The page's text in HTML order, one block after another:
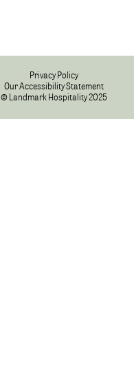
Privacy Policy
Our Accessibility Statement
© Landmark Hospitality 2025